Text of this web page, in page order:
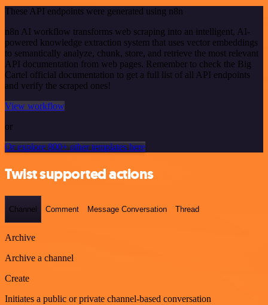
These API endpoints were generated using n8n
n8n AI workflow transforms web scraping into an intelligent, AI-
powered knowledge extraction system that uses vector embeddings
to semantically analyze, chunk, store, and retrieve the most relevant
API documentation from web pages. Remember to check the Big
Cartel official documentation to get a full list of all API endpoints
and verify the scraped ones!
View workflow
or
Or explore 800+ other templates here
Twist supported actions
Channel Comment Message Conversation Thread
Archive
Archive a channel
Create
Initiates a public or private channel-based conversation